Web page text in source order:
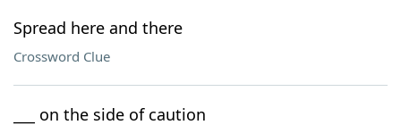
Spread here and there
Crossword Clue
___ on the side of caution